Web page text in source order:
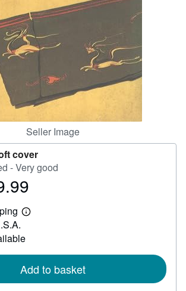
Seller Image
cover
- Very good
Learn
shipping
Add to basket